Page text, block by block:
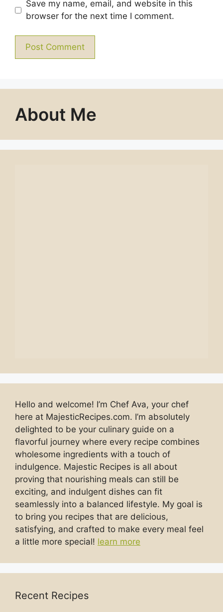
Save my name, email, and website in this
browser for the next time I comment.
About Me
Hello and welcome! I’m Chef Ava, your chef
here at MajesticRecipes.com. I’m absolutely
delighted to be your culinary guide on a
flavorful journey where every recipe combines
wholesome ingredients with a touch of
indulgence. Majestic Recipes is all about
proving that nourishing meals can still be
exciting, and indulgent dishes can fit
seamlessly into a balanced lifestyle. My goal is
to bring you recipes that are delicious,
satisfying, and crafted to make every meal feel
a little more special! learn more
Recent Recipes